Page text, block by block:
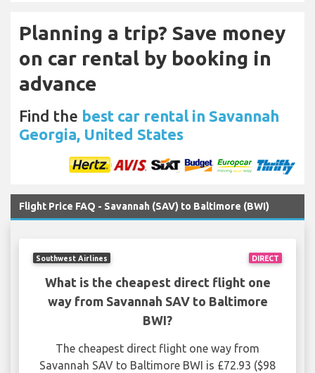
Planning a trip? Save money
on car rental by booking in
advance
Find the best car rental in Savannah
Georgia, United States
Flight Price FAQ - Savannah (SAV) to Baltimore (BWI)
DIRECT
Southwest Airlines
What is the cheapest direct flight one
way from Savannah SAV to Baltimore
BWI?
The cheapest direct flight one way from
Savannah SAV to Baltimore BWI is £72.93 ($98